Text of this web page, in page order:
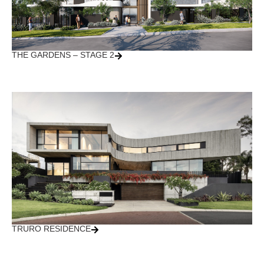
THE GARDENS – STAGE 2
TRURO RESIDENCE